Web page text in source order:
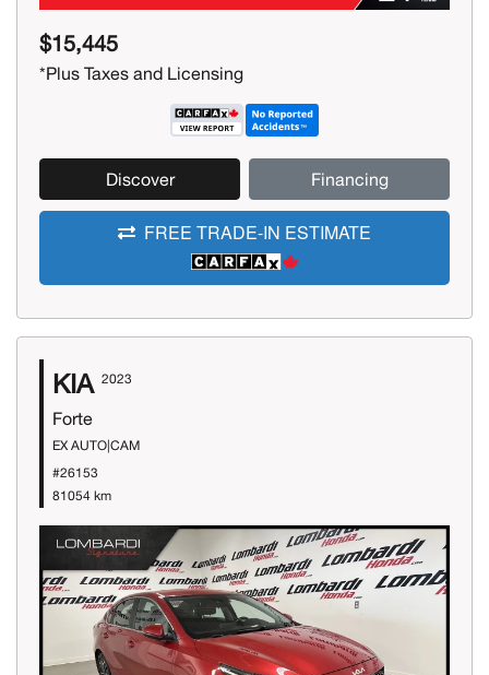
$15,445
*Plus Taxes and Licensing
Discover Financing
FREE TRADE-IN ESTIMATE
KIA 2023
Forte
EX AUTO|CAM
#26153
81054 km